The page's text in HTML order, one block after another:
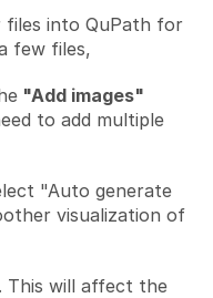
files into QuPath for
few files,
"Add images"
to add multiple
"Auto generate
visualization of
. This will affect the